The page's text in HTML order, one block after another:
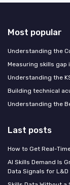
Most popular
Understanding the
Measuring skills gap
Understanding the
Building technical
Understanding the
Last posts
How to Get Real-
AI Skills Demand Is
Data Signals for L&D